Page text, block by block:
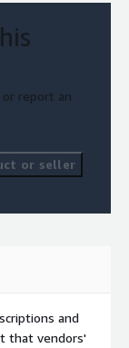
report an
or seller
and
that vendors'